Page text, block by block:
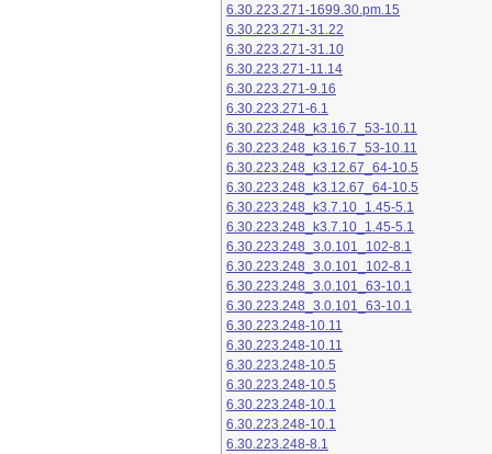
6.30.223.271-1699.30.pm.15
6.30.223.271-31.22
6.30.223.271-31.10
6.30.223.271-11.14
6.30.223.271-9.16
6.30.223.271-6.1
6.30.223.248_k3.16.7_53-10.11
6.30.223.248_k3.16.7_53-10.11
6.30.223.248_k3.12.67_64-10.5
6.30.223.248_k3.12.67_64-10.5
6.30.223.248_k3.7.10_1.45-5.1
6.30.223.248_k3.7.10_1.45-5.1
6.30.223.248_3.0.101_102-8.1
6.30.223.248_3.0.101_102-8.1
6.30.223.248_3.0.101_63-10.1
6.30.223.248_3.0.101_63-10.1
6.30.223.248-10.11
6.30.223.248-10.11
6.30.223.248-10.5
6.30.223.248-10.5
6.30.223.248-10.1
6.30.223.248-10.1
6.30.223.248-8.1